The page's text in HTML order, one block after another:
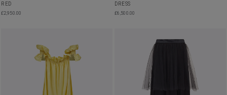
RED
£2,950.00
DRESS
£6,500.00